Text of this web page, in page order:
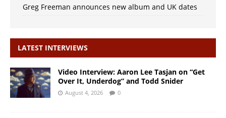
Greg Freeman announces new album and UK dates
LATEST INTERVIEWS
Video Interview: Aaron Lee Tasjan on “Get
Over It, Underdog” and Todd Snider
August 4, 2026 0